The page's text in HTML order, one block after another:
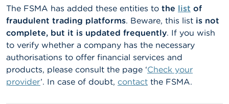
The FSMA has added these entities to the list of
fraudulent trading platforms. Beware, this list is not
complete, but it is updated frequently. If you wish
to verify whether a company has the necessary
authorisations to offer financial services and
products, please consult the page ‘Check your
provider’. In case of doubt, contact the FSMA.